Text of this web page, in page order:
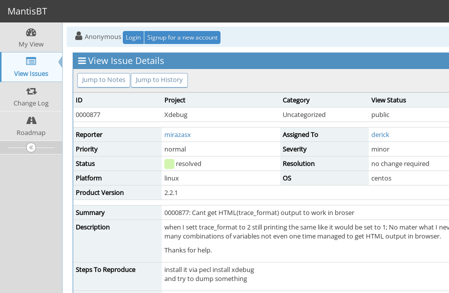
MantisBT
My View
View Issues
Change Log
Roadmap
Anonymous Login Signup for a new account
View Issue Details
Jump to Notes Jump to History
ID Project Category
View Status
0000877
Xdebug Uncategorized public
Reporter mirazasx Assigned To
derick
Priority
normal Severity
minor
Status
resolved Resolution
no change required
Platform
linux OS
centos
Product Version
2.2.1
Summary
0000877: Cant get HTML(trace_format) output to work in broser
Description
when I sett trace_format to 2 still printing the same like it would be set to 1; No mater what I
many combinations of variables not even one time managed to get HTML output in browser.
Thanks for help.
Steps To Reproduce
install it via pecl install xdebug
and try to dump something